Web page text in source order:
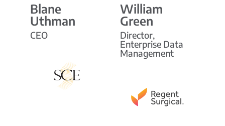
Blane
Uthman
CEO
William
Green
Director,
Enterprise Data
Management